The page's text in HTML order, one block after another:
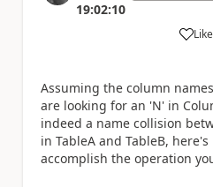
19:02:10
Like
a
Assuming the column
are looking for an 'N' in
indeed a name collision
in TableA and TableB,
accomplish the operation